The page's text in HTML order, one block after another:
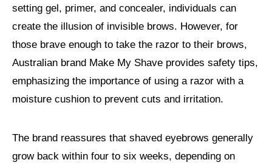
setting gel, primer, and concealer, individuals can
create the illusion of invisible brows. However, for
those brave enough to take the razor to their brows,
Australian brand Make My Shave provides safety tips,
emphasizing the importance of using a razor with a
moisture cushion to prevent cuts and irritation.
The brand reassures that shaved eyebrows generally
grow back within four to six weeks, depending on